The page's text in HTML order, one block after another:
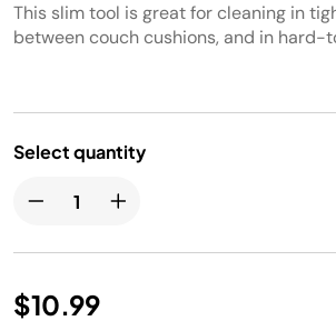
This slim tool is great for cleaning in
between couch cushions, and in hard-
Select quantity
$10.99